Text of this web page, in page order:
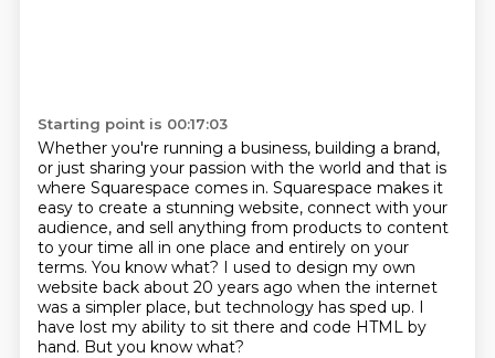
Starting point is 00:17:03
Whether you're running a business, building a brand,
or just sharing your passion with the world and that is
where Squarespace comes in. Squarespace makes it
easy to create a stunning website, connect with your
audience, and sell anything from products to content
to your time all in one place and entirely on your
terms. You know what? I used to design my own
website back about 20 years ago when the internet
was a simpler place, but technology has sped up. I
have lost my ability to sit there and code HTML by
hand. But you know what?